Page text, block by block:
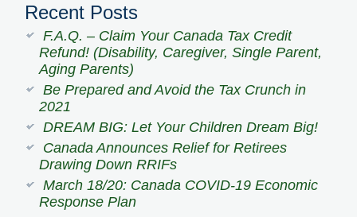
Recent Posts
F.A.Q. – Claim Your Canada Tax Credit
Refund! (Disability, Caregiver, Single Parent,
Aging Parents)
Be Prepared and Avoid the Tax Crunch in
2021
DREAM BIG: Let Your Children Dream Big!
Canada Announces Relief for Retirees
Drawing Down RRIFs
March 18/20: Canada COVID-19 Economic
Response Plan